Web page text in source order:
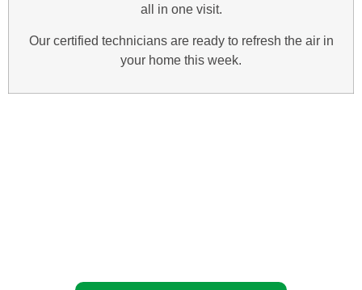
all in one visit.
Our certified technicians are ready to refresh the air in
your home this week.